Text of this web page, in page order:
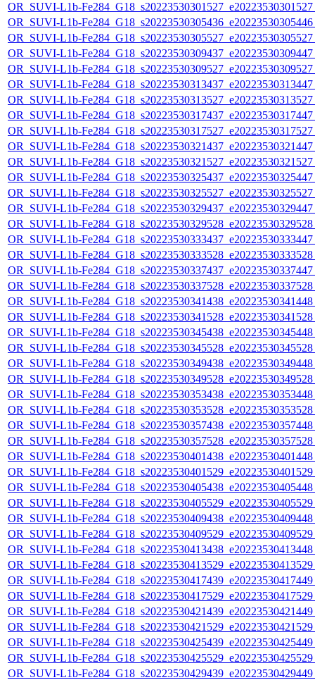
OR_SUVI-L1b-
OR_SUVI-L1b-
OR_SUVI-L1b-
OR_SUVI-L1b-
OR_SUVI-L1b-
OR_SUVI-L1b-
OR_SUVI-L1b-
OR_SUVI-L1b-
OR_SUVI-L1b-
OR_SUVI-L1b-
OR_SUVI-L1b-
OR_SUVI-L1b-
OR_SUVI-L1b-
OR_SUVI-L1b-
OR_SUVI-L1b-
OR_SUVI-L1b-
OR_SUVI-L1b-
OR_SUVI-L1b-
OR_SUVI-L1b-
OR_SUVI-L1b-
OR_SUVI-L1b-
OR_SUVI-L1b-
OR_SUVI-L1b-
OR_SUVI-L1b-
OR_SUVI-L1b-
OR_SUVI-L1b-
OR_SUVI-L1b-
OR_SUVI-L1b-
OR_SUVI-L1b-
OR_SUVI-L1b-
OR_SUVI-L1b-
OR_SUVI-L1b-
OR_SUVI-L1b-
OR_SUVI-L1b-
OR_SUVI-L1b-
OR_SUVI-L1b-
OR_SUVI-L1b-
OR_SUVI-L1b-
OR_SUVI-L1b-
OR_SUVI-L1b-
OR_SUVI-L1b-
OR_SUVI-L1b-
OR_SUVI-L1b-
OR_SUVI-L1b-